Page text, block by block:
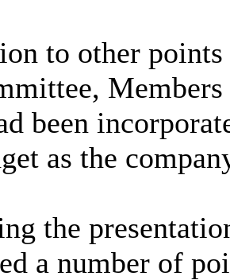
to other
been
as the
the
a number of